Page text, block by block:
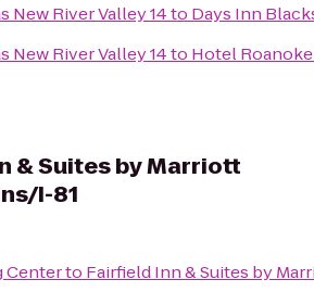
New River Valley 14to Days Inn
New River Valley 14to Hotel
& Suites by Marriott
I-81
Centerto Fairfield Inn & Suites by